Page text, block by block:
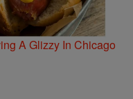
A Glizzy In Chicago